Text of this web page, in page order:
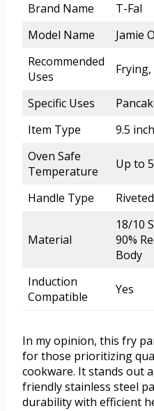
Brand Name
T-Fal
Model Name
Jamie
Recommended
Uses
Specific Uses
Item Type
9.5
Oven Safe
Temperature
Up to
Handle Type
Material
18/10
90%
Body
Induction
Compatible
Yes
In my opinion, this fry
for those prioritizing
cookware. It stands out
friendly stainless steel
durability with efficient